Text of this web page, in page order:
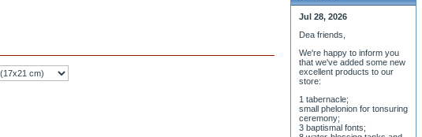
Dea friends,
We'r
e happy to inform you
that we've added some new
excellent products to our
store:
1 tabernacle;
small phelonion for tonsuring
ceremony;
3 baptismal fonts;
8 water-blessing tanks and
their bases;
5 floor candle-stands,